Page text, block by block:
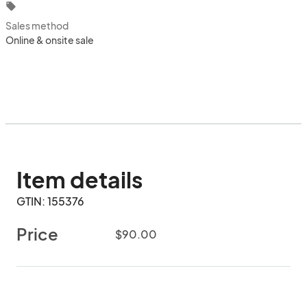
local_offer
Sales method
Online & onsite sale
Item details
GTIN: 155376
Price $90.00